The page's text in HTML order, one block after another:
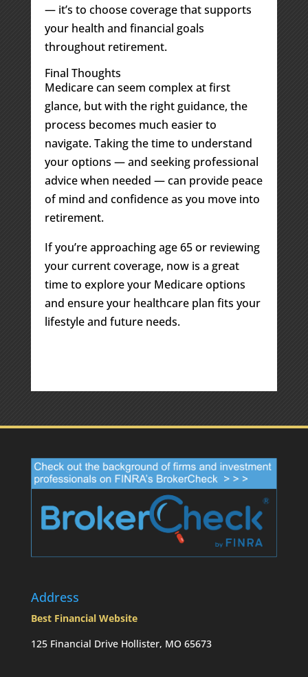
— it’s to choose coverage that supports
your health and financial goals
throughout retirement.
Final Thoughts
Medicare can seem complex at first
glance, but with the right guidance, the
process becomes much easier to
navigate. Taking the time to understand
your options — and seeking professional
advice when needed — can provide peace
of mind and confidence as you move into
retirement.
If you’re approaching age 65 or reviewing
your current coverage, now is a great
time to explore your Medicare options
and ensure your healthcare plan fits your
lifestyle and future needs.
Address
Best Financial Website
125 Financial Drive Hollister, MO 65673